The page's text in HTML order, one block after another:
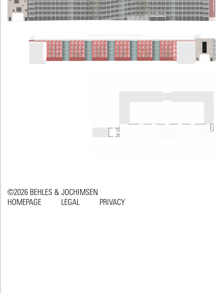
©2026 BEHLES & JOCHIMSEN
HOMEPAGE
LEGAL PRIVACY